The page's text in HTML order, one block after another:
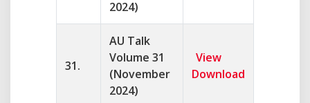
2024)
31.
AU Talk
Volume 31
(November
2024)
View
Download